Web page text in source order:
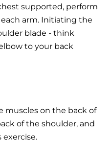
supported, perform
arm. Initiating the
blade - think
to your back
muscles on the back of
of the shoulder, and